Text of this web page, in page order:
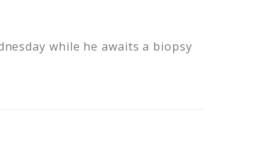
while he awaits a biopsy